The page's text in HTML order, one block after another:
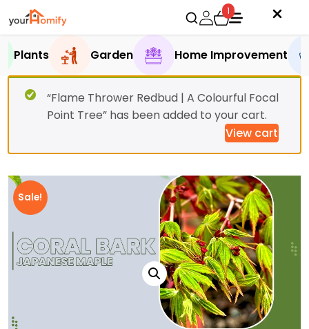
1
Plants Garden Home Improvement
“Flame Thrower Redbud | A Colourful Focal
Point Tree” has been added to your cart.
View cart
Sale!